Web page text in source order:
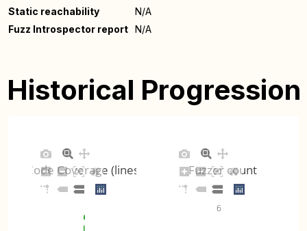
Static reachability
N/A
Fuzz Introspector report N/A
Historical Progression
Code Coverage (lines)
6
Fuzzer count